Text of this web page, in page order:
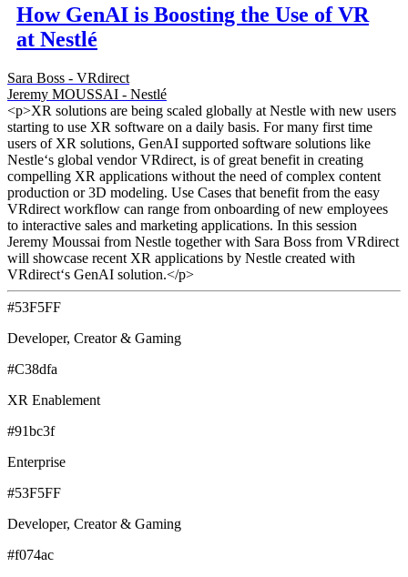
How GenAI is Boosting the Use of VR
at Nestlé
Sara Boss - VRdirect
Jeremy MOUSSAI - Nestlé
<p>XR solutions are being scaled globally at Nestle with new users
starting to use XR software on a daily basis. For many first time
users of XR solutions, GenAI supported software solutions like
Nestle‘s global vendor VRdirect, is of great benefit in creating
compelling XR applications without the need of complex content
production or 3D modeling. Use Cases that benefit from the easy
VRdirect workflow can range from onboarding of new employees
to interactive sales and marketing applications. In this session
Jeremy Moussai from Nestle together with Sara Boss from VRdirect
will showcase recent XR applications by Nestle created with
VRdirect‘s GenAI solution.</p>
#53F5FF
Developer, Creator & Gaming
#C38dfa
XR Enablement
#91bc3f
Enterprise
#53F5FF
Developer, Creator & Gaming
#f074ac